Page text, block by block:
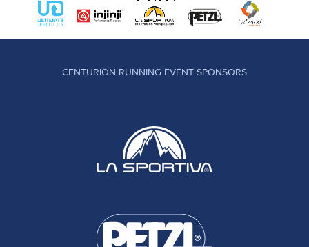
CENTURION RUNNING EVENT SPONSORS